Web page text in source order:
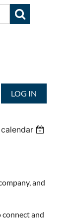
LOG IN
and
and